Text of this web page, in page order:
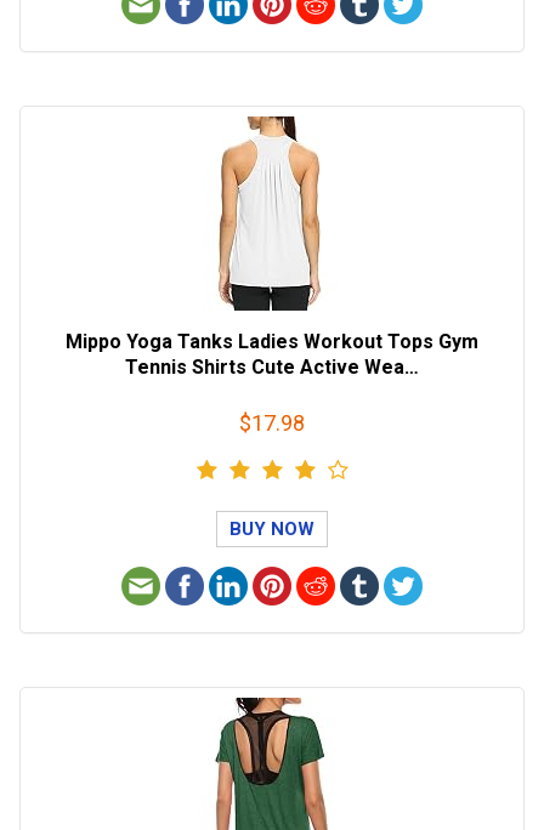
Mippo Yoga Tanks Ladies Workout Tops Gym
Tennis Shirts Cute Active Wea…
$17.98
BUY NOW